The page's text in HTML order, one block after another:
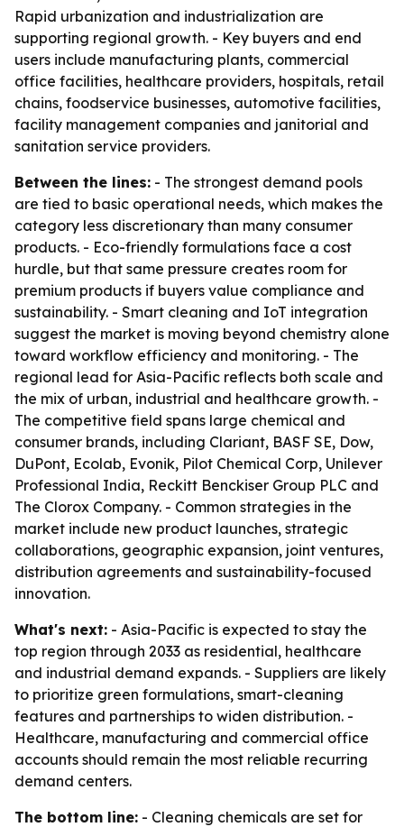
Rapid urbanization and industrialization are
supporting regional growth. - Key buyers and end
users include manufacturing plants, commercial
office facilities, healthcare providers, hospitals, retail
chains, foodservice businesses, automotive facilities,
facility management companies and janitorial and
sanitation service providers.
Between the lines: - The strongest demand pools
are tied to basic operational needs, which makes the
category less discretionary than many consumer
products. - Eco-friendly formulations face a cost
hurdle, but that same pressure creates room for
premium products if buyers value compliance and
sustainability. - Smart cleaning and IoT integration
suggest the market is moving beyond chemistry alone
toward workflow efficiency and monitoring. - The
regional lead for Asia-Pacific reflects both scale and
the mix of urban, industrial and healthcare growth. -
The competitive field spans large chemical and
consumer brands, including Clariant, BASF SE, Dow,
DuPont, Ecolab, Evonik, Pilot Chemical Corp, Unilever
Professional India, Reckitt Benckiser Group PLC and
The Clorox Company. - Common strategies in the
market include new product launches, strategic
collaborations, geographic expansion, joint ventures,
distribution agreements and sustainability-focused
innovation.
What's next: - Asia-Pacific is expected to stay the
top region through 2033 as residential, healthcare
and industrial demand expands. - Suppliers are likely
to prioritize green formulations, smart-cleaning
features and partnerships to widen distribution. -
Healthcare, manufacturing and commercial office
accounts should remain the most reliable recurring
demand centers.
The bottom line: - Cleaning chemicals are set for